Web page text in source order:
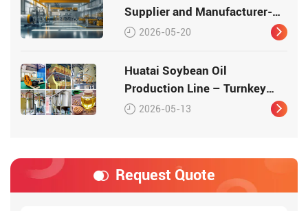
Supplier and Manufacturer-
Huatai
2026-05-20
Huatai Soybean Oil
Production Line – Turnkey
Solution from Seed to Oil
2026-05-13
Request Quote